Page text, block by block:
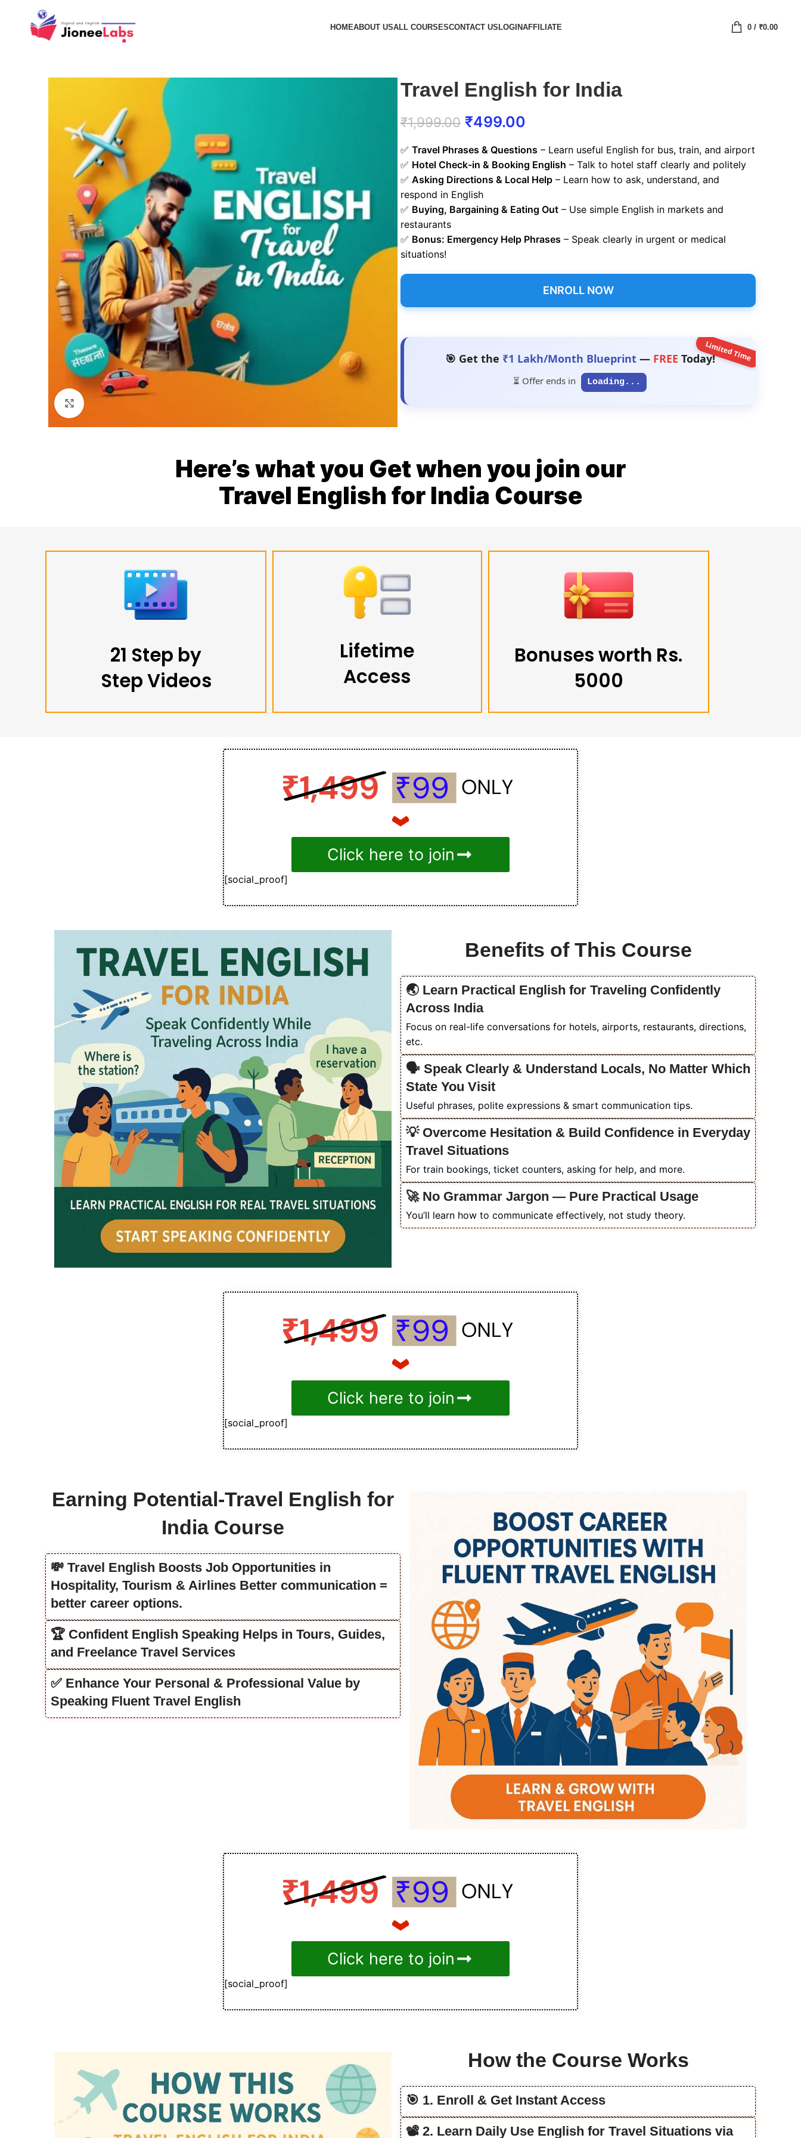
HOMEABOUT USALL COURSESCONTACT USLOGINAFFILIATE 0/ ₹0.00
Travel English for India
₹1,999.00 ₹499.00
✅ Travel Phrases & Questions – Learn useful English for bus, train, and airport
✅ Hotel Check-in & Booking English – Talk to hotel staff clearly and politely
✅ Asking Directions & Local Help – Learn how to ask, understand, and
respond in English
✅ Buying, Bargaining & Eating Out – Use simple English in markets and
restaurants
✅ Bonus: Emergency Help Phrases – Speak clearly in urgent or medical
situations!
ENROLL NOW
🎯 Get the ₹1 Lakh/Month Blueprint— FREE Today!
⏳ Offer ends in Loading...
Limited Time
Here’s what you Get when you join our
Travel English for India Course
21 Step by
Step Videos
Lifetime
Access
Bonuses worth Rs.
5000
Click here to join
[social_proof]
Benefits of This Course
🌏 Learn Practical English for Traveling Confidently
Across India
Focus on real-life conversations for hotels, airports, restaurants, directions,
etc.
🗣️ Speak Clearly & Understand Locals, No Matter Which
State You Visit
Useful phrases, polite expressions & smart communication tips.
💡 Overcome Hesitation & Build Confidence in Everyday
Travel Situations
For train bookings, ticket counters, asking for help, and more.
🚀 No Grammar Jargon — Pure Practical Usage
You’ll learn how to communicate effectively, not study theory.
Click here to join
[social_proof]
Earning Potential-Travel English for
India Course
💸 Travel English Boosts Job Opportunities in
Hospitality, Tourism & Airlines Better communication =
better career options.
🏆 Confident English Speaking Helps in Tours, Guides,
and Freelance Travel Services
✅ Enhance Your Personal & Professional Value by
Speaking Fluent Travel English
Click here to join
[social_proof]
How the Course Works
🎯 1. Enroll & Get Instant Access
📽️ 2. Learn Daily Use English for Travel Situations via